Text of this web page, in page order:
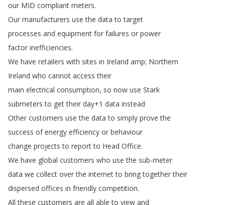
our MID compliant meters.
Our manufacturers use the data to target
processes and equipment for failures or power
factor inefficiencies.
We have retailers with sites in Ireland amp; Northern
Ireland who cannot access their
main electrical consumption, so now use Stark
submeters to get their day+1 data instead
Other customers use the data to simply prove the
success of energy efficiency or behaviour
change projects to report to Head Office.
We have global customers who use the sub-meter
data we collect over the internet to bring together their
dispersed offices in friendly competition.
All these customers are all able to view and